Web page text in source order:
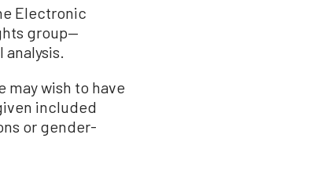
Electronic
group—
may wish to have
included
or gender-